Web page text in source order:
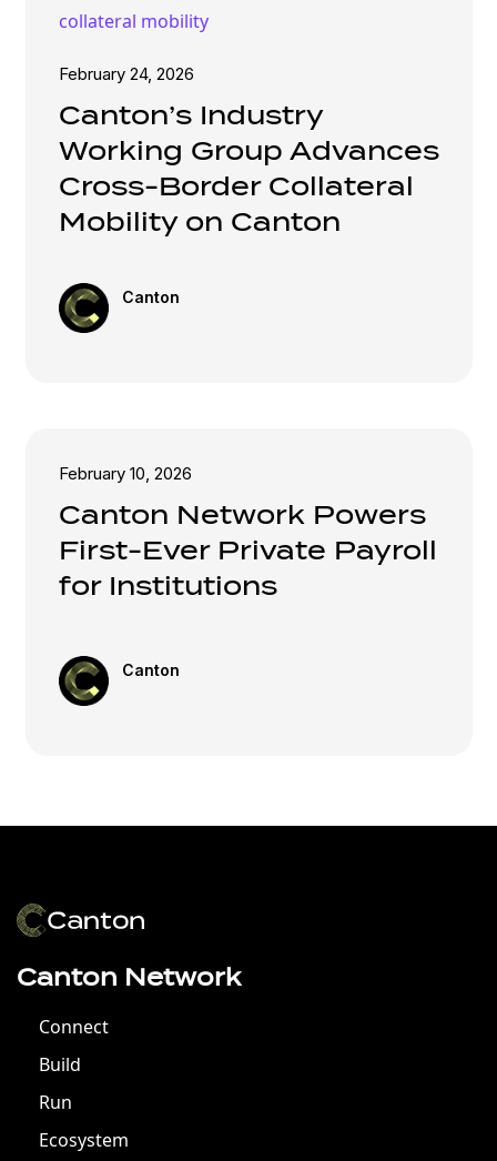
collateral mobility
February 24, 2026
Canton’s Industry
Working Group Advances
Cross-Border Collateral
Mobility on Canton
Canton
February 10, 2026
Canton Network Powers
First-Ever Private Payroll
for Institutions
Canton
Canton Network
Connect
Build
Run
Ecosystem